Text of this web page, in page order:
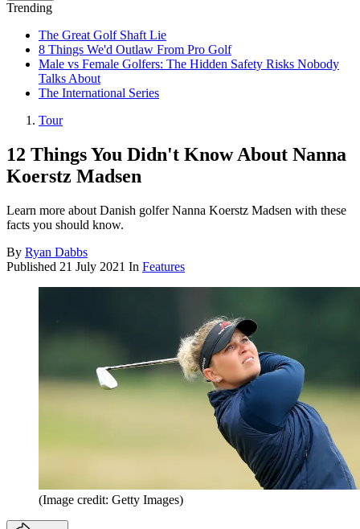
Trending
The Great Golf Shaft Lie
8 Things We'd Outlaw From Pro Golf
Male vs Female Golfers: The Hidden Safety Risks Nobody
Talks About
The International Series
Tour
12 Things You Didn't Know About Nanna
Koerstz Madsen
Learn more about Danish golfer Nanna Koerstz Madsen with these
facts you should know.
By Ryan Dabbs
Published 21 July 2021 In Features
(Image credit: Getty Images)